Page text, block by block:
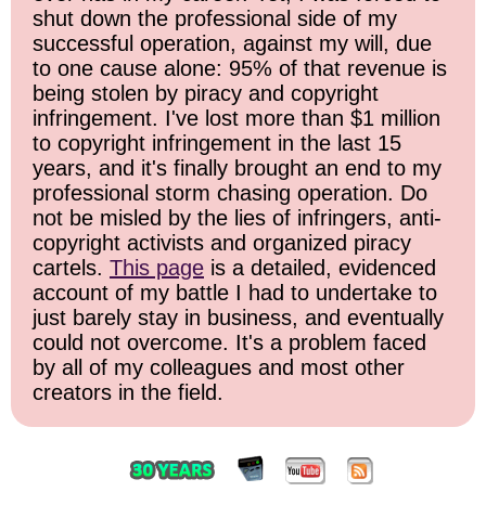
shut down the professional side of my
successful operation, against my will, due
to one cause alone: 95% of that revenue is
being stolen by piracy and copyright
infringement. I've lost more than $1 million
to copyright infringement in the last 15
years, and it's finally brought an end to my
professional storm chasing operation. Do
not be misled by the lies of infringers, anti-
copyright activists and organized piracy
cartels. This page is a detailed, evidenced
account of my battle I had to undertake to
just barely stay in business, and eventually
could not overcome. It's a problem faced
by all of my colleagues and most other
creators in the field.